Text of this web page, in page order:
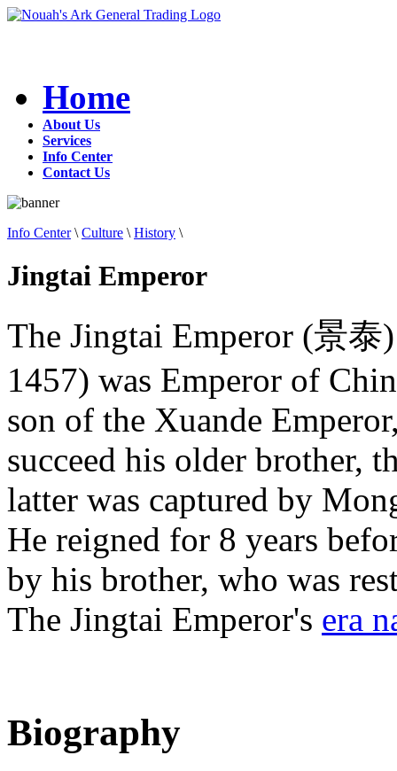
Home
About Us
Services
Info Center
Contact Us
Info Center\ Culture \ History \
Jingtai Emperor
The Jingtai Emperor (景泰
1457) was Emperor of
son of the Xuande
succeed his older brother,
latter was captured by
He reigned for 8 years
by his brother, who was
The Jingtai Emperor's era
Biography